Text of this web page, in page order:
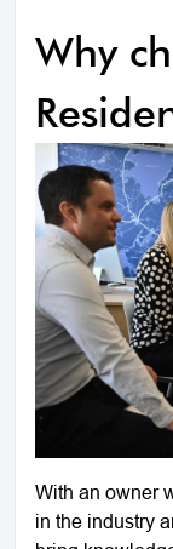
Why
With an owner
in the industry